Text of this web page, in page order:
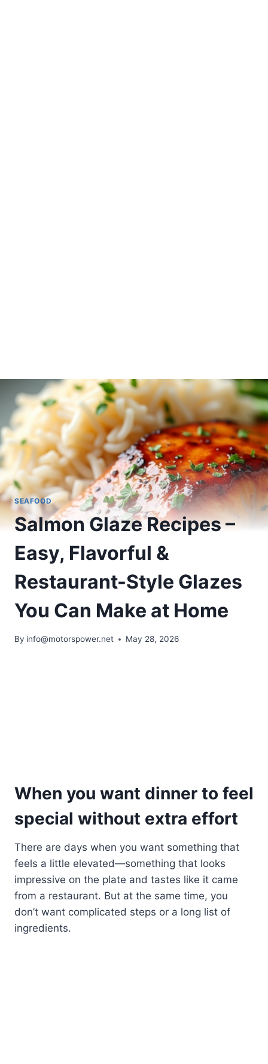
SEAFOOD
Salmon Glaze Recipes –
Easy, Flavorful &
Restaurant-Style Glazes
You Can Make at Home
By info@motorspower.net May 28, 2026
When you want dinner to feel
special without extra effort
There are days when you want something that
feels a little elevated—something that looks
impressive on the plate and tastes like it came
from a restaurant. But at the same time, you
don’t want complicated steps or a long list of
ingredients.